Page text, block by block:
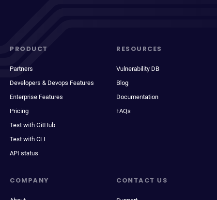
PRODUCT
Partners
Developers & Devops Features
Enterprise Features
Pricing
Test with GitHub
Test with CLI
API status
RESOURCES
Vulnerability DB
Blog
Documentation
FAQs
COMPANY CONTACT US